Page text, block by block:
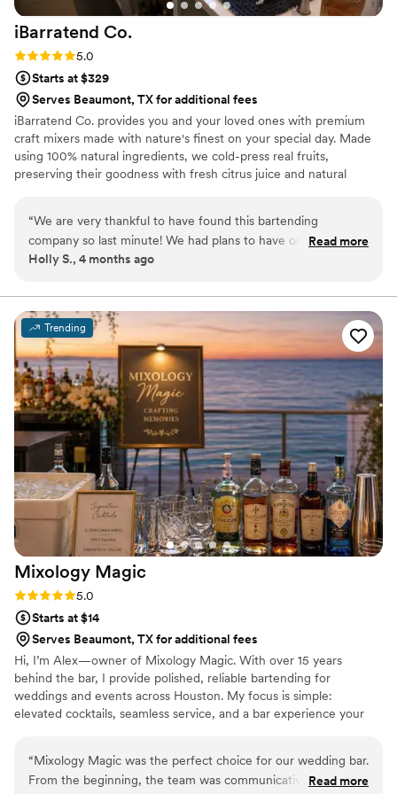
iBarratend Co.
Rating: 5.0 (2 reviews)
5.0
Starts at $329
Serves Beaumont, TX for additional fees
iBarratend Co. provides you and your loved ones with premium
craft mixers made with nature's finest on your special day. Made
using 100% natural ingredients, we cold-press real fruits,
preserving their goodness with fresh citrus juice and natural
Sodas, Cocktails, Mimosas, and more. With over 15 exciting flavors
to explore, the possibilities are endless. Mix and match to create
your refreshing favorites, suitable for all ages. Bilingual, Licensed,
“We are very thankful to have found this bartending
company so last minute! We had plans to have our wedding
out of state but an opportunity presented itself to have all
a month to plan it out. Since the beginning Oscar was very
helpful and responsive to our questions. We had tried their
cocktails at one of our friend’s weddings but wanted to
sample other flavors before making a decision. He came out
and did a taste testing of some of his flavors and even
showed us how their mixers are used other than for
cocktails. We ultimately decided to go with a His and Her
option, Whiskey Sour and Paloma, and a Guest option
Pineapple Margarita and Ranch Water. During our reception
everyone was very pleased with how professional Oscar and
his team of bartenders were. We loved how mindful and
inclusive he was with our guests that could not drink alcohol.
They prepared mocktails and sodas with their mixers which
received a lot of compliments. Will definitely hire them for
our next events and will recommend to any future brides
and grooms!
Read more
Holly S., 4 months ago
Trending
Mixology Magic
Rating: 5.0 (2 reviews)
5.0
Starts at $14
Serves Beaumont, TX for additional fees
Hi, I’m Alex—owner of Mixology Magic. With over 15 years
behind the bar, I provide polished, reliable bartending for
weddings and events across Houston. My focus is simple:
elevated cocktails, seamless service, and a bar experience your
bartending, with an emphasis on consistency, professionalism, and
attention to detail—so you can enjoy your big day without
“Mixology Magic was the perfect choice for our wedding bar.
From the beginning, the team was communicative, helpful,
Read more